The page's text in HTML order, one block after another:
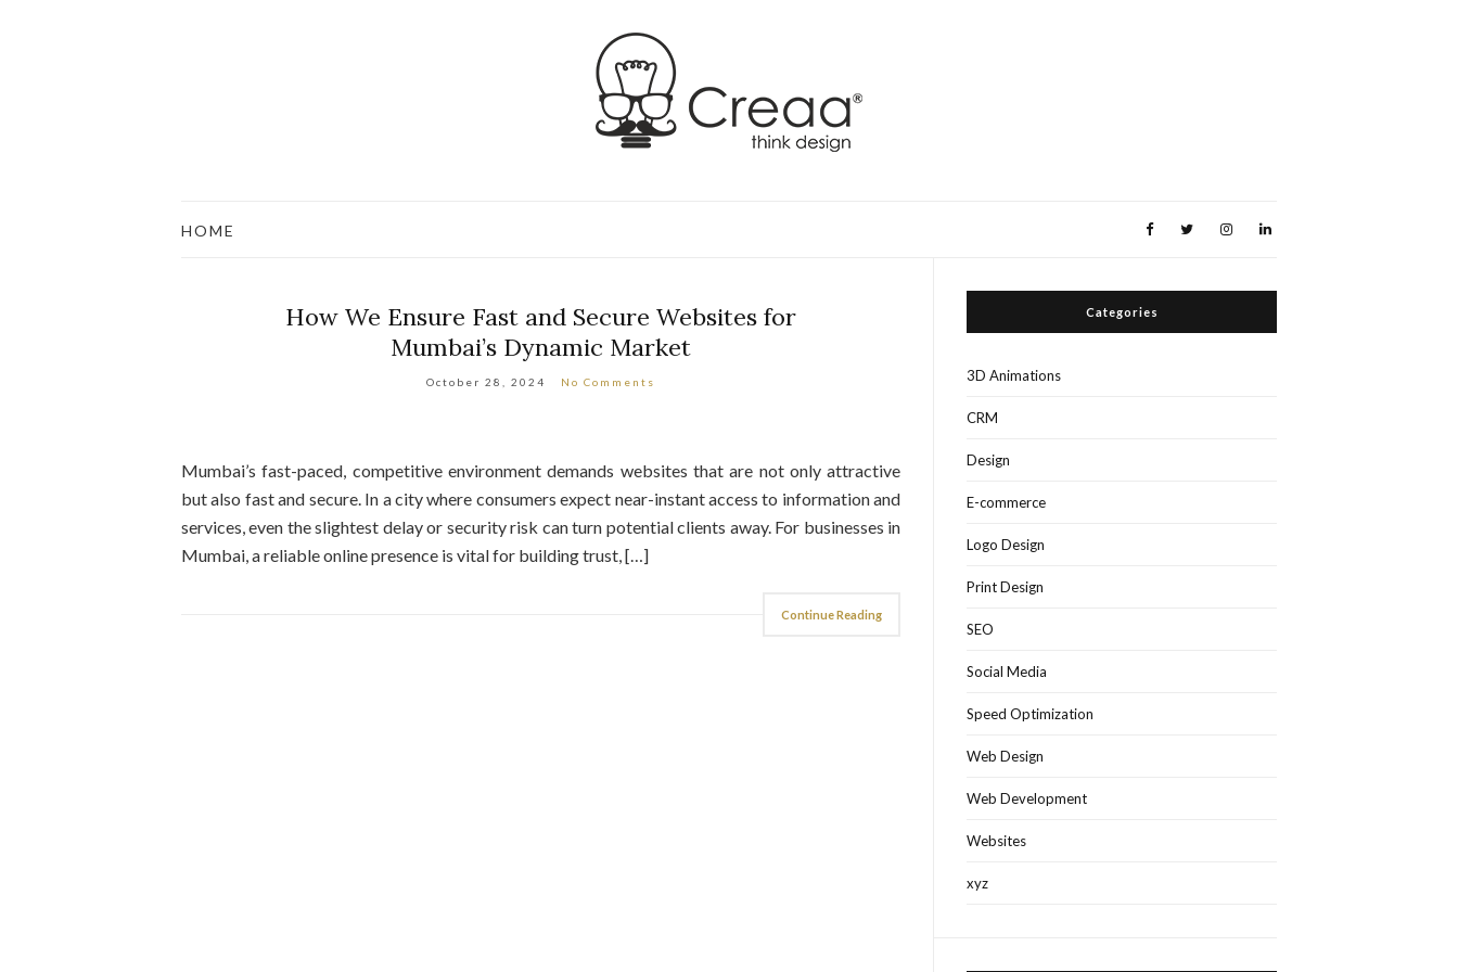
HOME
How We Ensure Fast and Secure Websites for
Mumbai’s Dynamic Market
October 28, 2024 No Comments
Mumbai’s fast-paced, competitive environment demands websites that are not only attractive
but also fast and secure. In a city where consumers expect near-instant access to information and
services, even the slightest delay or security risk can turn potential clients away. For businesses in
Mumbai, a reliable online presence is vital for building trust, […]
Continue Reading
Categories
3D Animations
CRM
Design
E-commerce
Logo Design
Print Design
SEO
Social Media
Speed Optimization
Web Design
Web Development
Websites
xyz